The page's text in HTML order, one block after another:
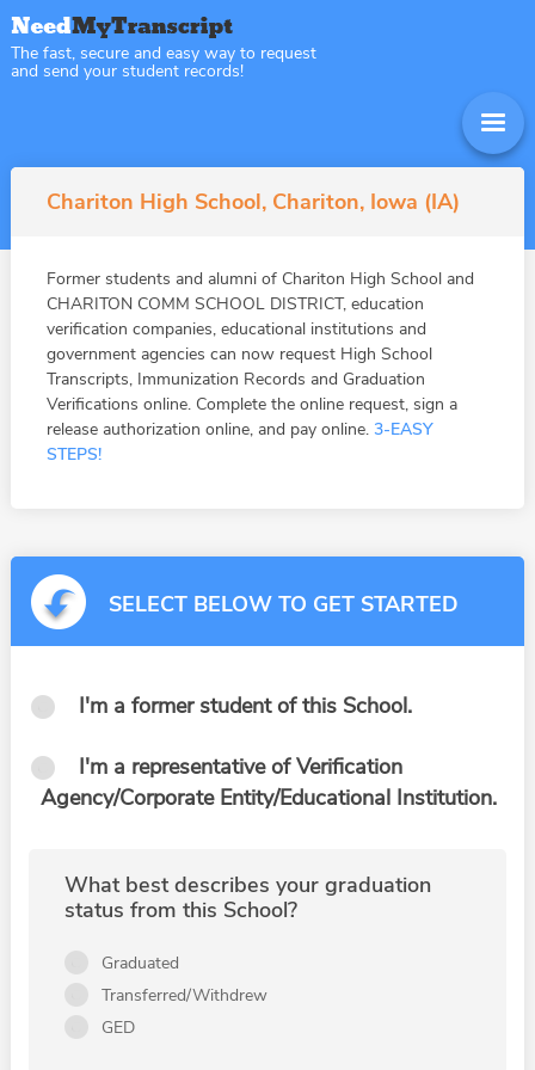
The fast, secure and easy way to request
and send your student records!
Chariton High School, Chariton, Iowa (IA)
Former students and alumni of Chariton High School and
CHARITON COMM SCHOOL DISTRICT, education
verification companies, educational institutions and
government agencies can now request High School
Transcripts, Immunization Records and Graduation
Verifications online. Complete the online request, sign a
release authorization online, and pay online. 3-EASY
STEPS!
SELECT BELOW TO GET STARTED
I'm a former student of this School.
I'm a representative of Verification
Agency/Corporate Entity/Educational Institution.
What best describes your graduation
status from this School?
Graduated
Transferred/Withdrew
GED